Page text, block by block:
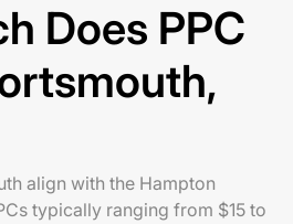
Does PPC
align with the Hampton
typically ranging from $15 to